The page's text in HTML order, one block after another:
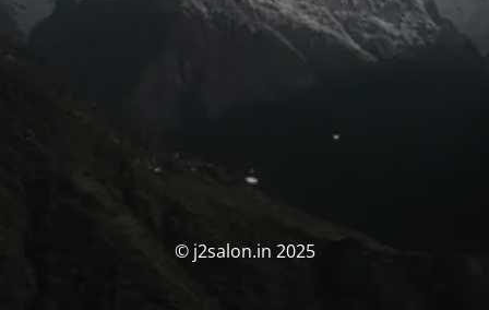
© j2salon.in 2025